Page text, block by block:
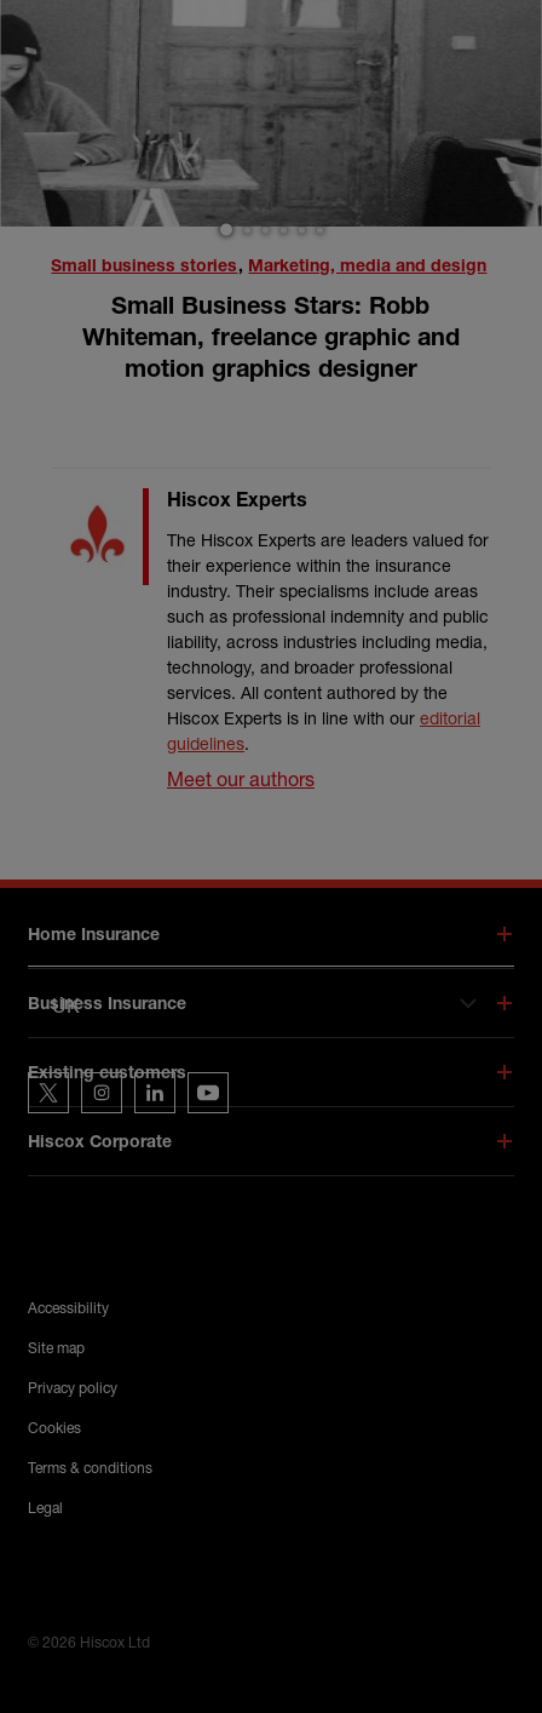
Small business stories , Marketing, media and design
Small Business Stars: Robb
Whiteman, freelance graphic and
motion graphics designer
4 5 6
Hiscox Experts
The Hiscox Experts are leaders valued for
their experience within the insurance
industry. Their specialisms include areas
such as professional indemnity and public
liability, across industries including media,
technology, and broader professional
services. All content authored by the
Hiscox Experts is in line with our editorial
guidelines.
Meet our authors
Home Insurance
Business Insurance
Existing customers
Hiscox Corporate
Hiscox on social media
Hiscox on Twitter
Hiscox on Instagram
Hiscox on LinkedIn
Hiscox on YouTube
Legal Menu
Accessibility
Site map
Privacy policy
Cookies
Terms & conditions
Legal
UK
© 2026 Hiscox Ltd